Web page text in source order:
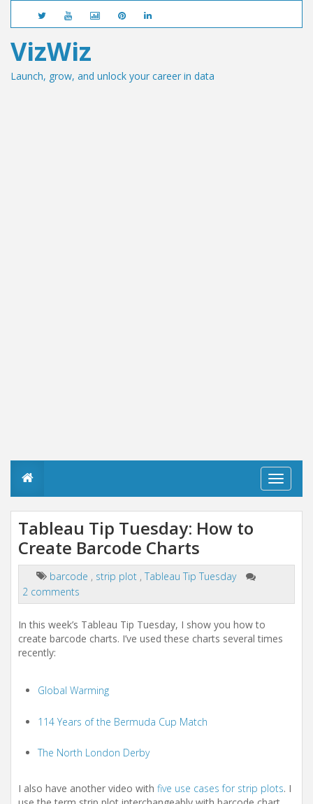
VizWiz
Launch, grow, and unlock your career in data
T
o
a
g
i
Tableau Tip Tuesday: How to
Create Barcode Charts
barcode , strip plot , Tableau Tip Tuesday
2 comments
In this week’s Tableau Tip Tuesday, I show you how to
create barcode charts. I’ve used these charts several times
recently:
Global Warming
114 Years of the Bermuda Cup Match
The North London Derby
I also have another video with five use cases for strip plots. I